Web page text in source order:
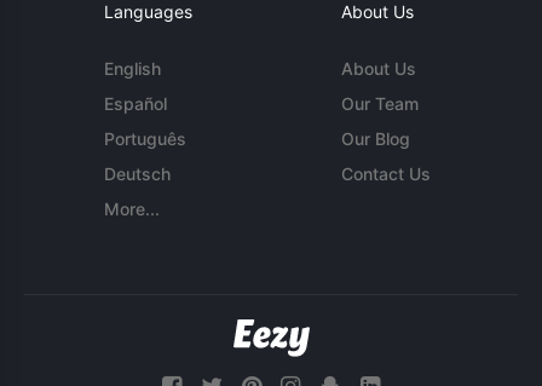
Languages
English
Español
Português
Deutsch
More...
About Us
About Us
Our Team
Our Blog
Contact Us